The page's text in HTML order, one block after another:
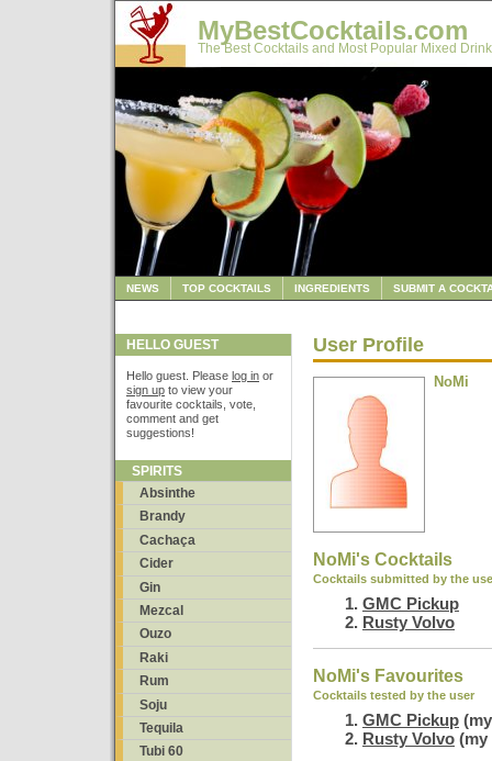
MyBestCocktails.com
The Best Cocktails and Most Popular Mixed
NEWS TOP COCKTAILS INGREDIENTS SUBMIT A
HELLO GUEST
Hello guest. Please log in or
sign up to view your
favourite cocktails, vote,
comment and get
suggestions!
SPIRITS
Absinthe
Brandy
Cachaça
Cider
Gin
Mezcal
Ouzo
Raki
Rum
Soju
Tequila
Tubi 60
User Profile
NoMi
NoMi's Cocktails
Cocktails submitted by the
GMC Pickup
Rusty Volvo
NoMi's Favourites
Cocktails tested by the user
GMC Pickup
Rusty Volvo (my